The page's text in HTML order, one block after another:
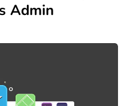
Admin